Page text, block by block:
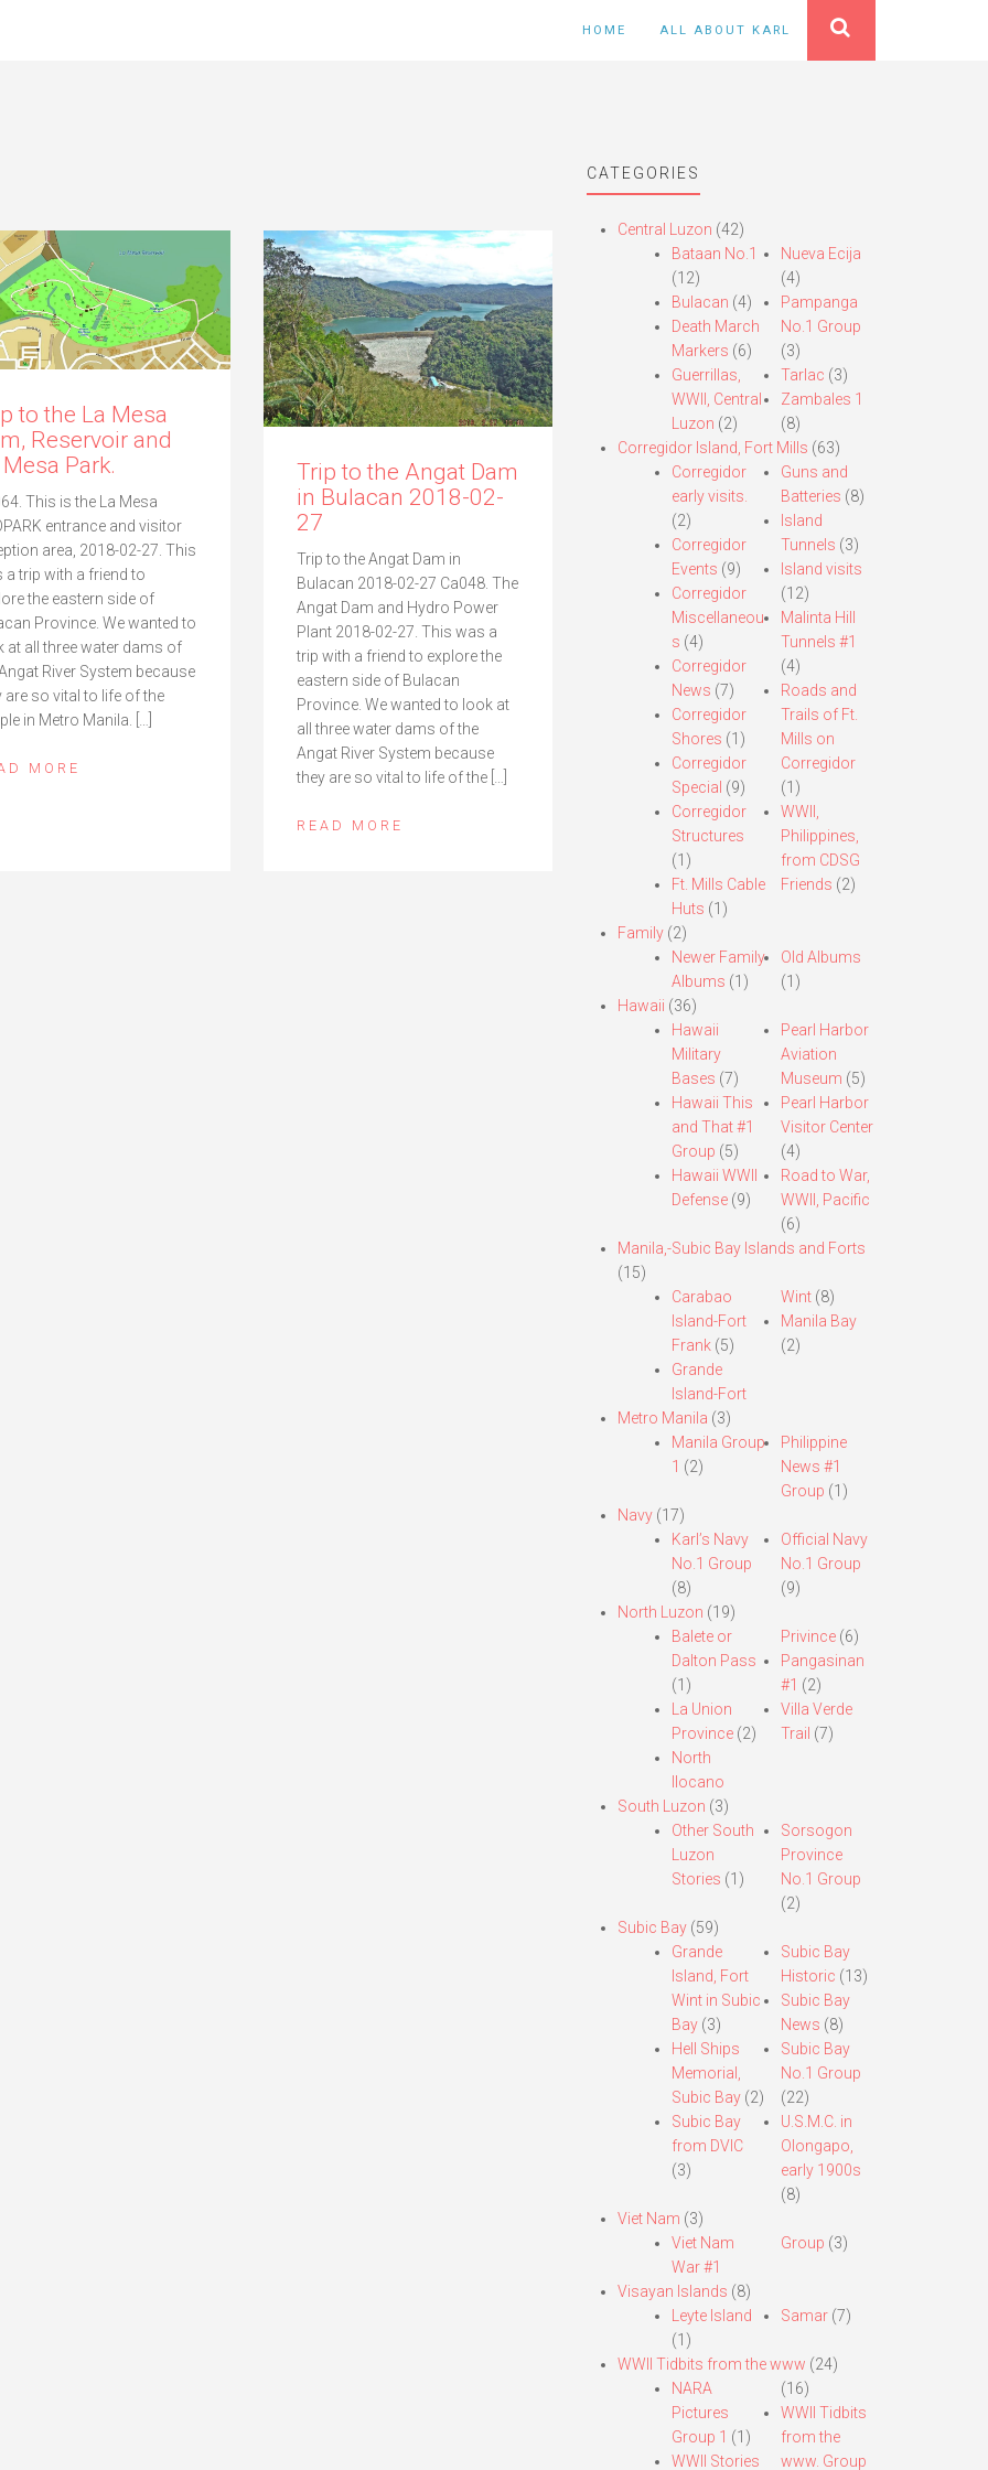
HOME ALL ABOUT KARL
to the La Mesa
Reservoir and
Park.
This is the La Mesa
entrance and visitor
area, 2018-02-27. This
a trip with a friend to
the eastern side of
Province. We wanted to
at all three water dams of
River System because
are so vital to life of the
in Metro Manila. […]
MORE
Trip to the Angat Dam
in Bulacan 2018-02-
27
Trip to the Angat Dam in
Bulacan 2018-02-27 Ca048. The
Angat Dam and Hydro Power
Plant 2018-02-27. This was a
trip with a friend to explore the
eastern side of Bulacan
Province. We wanted to look at
all three water dams of the
Angat River System because
they are so vital to life of the […]
READ MORE
CATEGORIES
Central Luzon (42)
Bataan No.1
(12)
Bulacan (4)
Death March
Markers (6)
Guerrillas,
WWII, Central
Luzon (2)
Nueva Ecija
(4)
Pampanga
No.1 Group
(3)
Tarlac (3)
Zambales 1
(8)
Corregidor Island, Fort Mills (63)
Corregidor
early visits.
(2)
Corregidor
Events (9)
Corregidor
Miscellaneou
s (4)
Corregidor
News (7)
Corregidor
Shores (1)
Corregidor
Special (9)
Corregidor
Structures
(1)
Ft. Mills Cable
Huts (1)
Guns and
Batteries (8)
Island
Tunnels (3)
Island visits
(12)
Malinta Hill
Tunnels #1
(4)
Roads and
Trails of Ft.
Mills on
Corregidor
(1)
WWII,
Philippines,
from CDSG
Friends (2)
Family(2)
Newer Family
Albums (1)
Old Albums
(1)
Hawaii (36)
Hawaii
Military
Bases (7)
Hawaii This
and That #1
Group (5)
Hawaii WWII
Defense(9)
Pearl Harbor
Aviation
Museum (5)
Pearl Harbor
Visitor Center
(4)
Road to War,
WWII, Pacific
(6)
Manila,-Subic Bay Islands and Forts
(15)
Carabao
Island-Fort
Frank(5)
Grande
Island-Fort
Wint (8)
Manila Bay
(2)
Metro Manila (3)
Manila Group
1 (2)
Philippine
News #1
Group (1)
Navy(17)
Karl’s Navy
No.1 Group
(8)
Official Navy
No.1 Group
(9)
North Luzon (19)
Balete or
Dalton Pass
(1)
La Union
Province(2)
North
Ilocano
Privince (6)
Pangasinan
#1 (2)
Villa Verde
Trail (7)
South Luzon (3)
Other South
Luzon
Stories (1)
Sorsogon
Province
No.1 Group
(2)
Subic Bay(59)
Grande
Island, Fort
Wint in Subic
Bay(3)
Hell Ships
Memorial,
Subic Bay(2)
Subic Bay
from DVIC
(3)
Subic Bay
Historic (13)
Subic Bay
News (8)
Subic Bay
No.1 Group
(22)
U.S.M.C. in
Olongapo,
early 1900s
(8)
Viet Nam (3)
Viet Nam
War #1
Group (3)
Visayan Islands (8)
Leyte Island
(1)
Samar (7)
WWII Tidbits from the www (24)
NARA
Pictures
Group 1 (1)
WWII Stories
(16)
WWII Tidbits
from the
www. Group